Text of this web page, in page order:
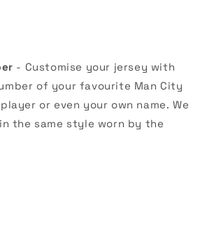
- Customise your jersey with
of your favourite Man City
or even your own name. We
the same style worn by the